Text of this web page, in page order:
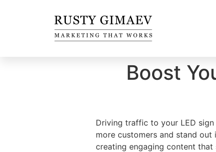
Boost
Driving traffic to your LED
more customers and stand
creating engaging content that